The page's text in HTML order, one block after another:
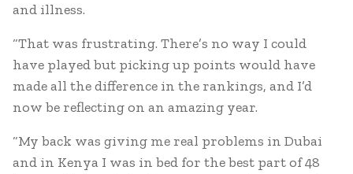
and illness.
“That was frustrating. There’s no way I could
have played but picking up points would have
made all the difference in the rankings, and I’d
now be reflecting on an amazing year.
“My back was giving me real problems in Dubai
and in Kenya I was in bed for the best part of 48